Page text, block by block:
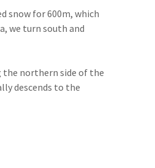
snow for 600m, which
we turn south and
the northern side of the
descends to the